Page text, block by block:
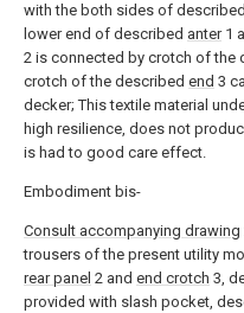
with the both sides of described
lower end of described anter1
2 is connected by crotch of the
crotch of the described end 3
decker; This textile material
high resilience, does not
is had to good care effect.
Embodiment bis-
Consult accompanying drawing
trousers of the present utility
rear panel 2 and end crotch 3,
provided with slash pocket,